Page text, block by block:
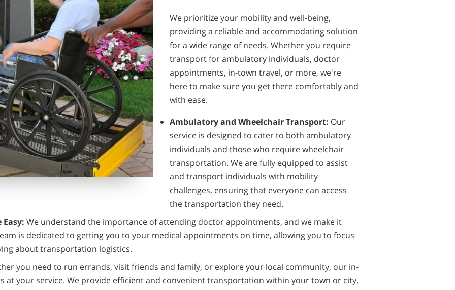
We prioritize your mobility and well-being,
providing a reliable and accommodating solution
for a wide range of needs. Whether you require
transport for ambulatory individuals, doctor
appointments, in-town travel, or more, we're
here to make sure you get there comfortably and
with ease.
Ambulatory and Wheelchair Transport: Our
service is designed to cater to both ambulatory
individuals and those who require wheelchair
transportation. We are fully equipped to assist
and transport individuals with mobility
challenges, ensuring that everyone can access
the transportation they need.
We understand the importance of attending doctor appointments, and we make it
is dedicated to getting you to your medical appointments on time, allowing you to focus
about transportation logistics.
you need to run errands, visit friends and family, or explore your local community, our in-
at your service. We provide efficient and convenient transportation within your town or city.